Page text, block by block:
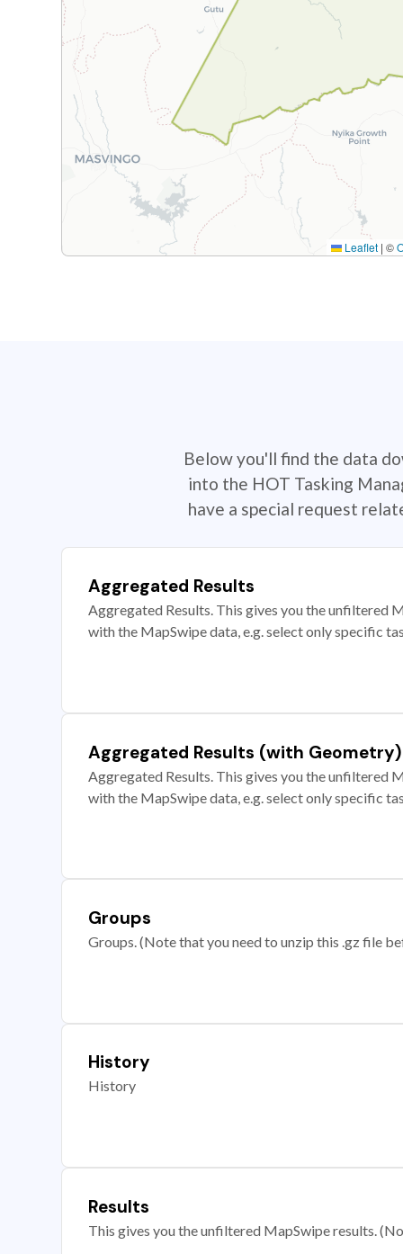
Leaflet | ©
Below you'll find the data
into the HOT Tasking
have a special request
Aggregated Results
Aggregated Results. This gives you the unfiltered
with the MapSwipe data, e.g. select only specific
Aggregated Results (with Geometry)
Aggregated Results. This gives you the unfiltered
with the MapSwipe data, e.g. select only specific
Groups
Groups. (Note that you need to unzip this .gz file
History
History
Results
This gives you the unfiltered MapSwipe results.